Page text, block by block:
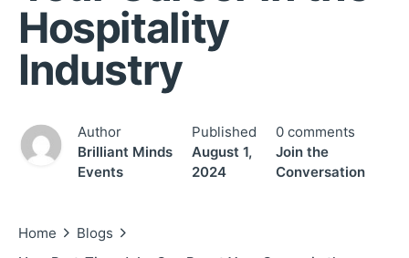
Hospitality
Industry
Author
Brilliant Minds
Events
Published
August 1,
2024
0 comments
Join the
Conversation
Home
Blogs